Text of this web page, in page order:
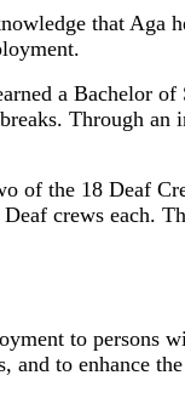
that Aga
a Bachelor of
Through
of the 18 Deaf
crews each.
to persons
to enhance